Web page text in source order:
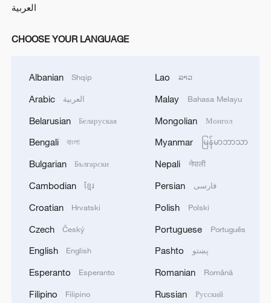
1 The Saudi Crown Prince and the French
Saudi Crown Prince and French President review
enhancement of security in the region
Yemen's military says 17 soldiers killed in Houthi
attack
FOR $567 MLN ABATEMENT FUND
TACKLING ISSUES SUCH AS AWARENESS
العربية
CHOOSE YOUR LANGUAGE
Albanian Shqip
Arabic العربية
Belarusian Беларуская
Bengali বাংলা
Bulgarian Български
Cambodian ខ្មែរ
Croatian Hrvatski
Czech Český
English English
Esperanto Esperanto
Filipino Filipino
Lao ລາວ
Malay Bahasa Melayu
Mongolian Монгол
Myanmar မြန်မာဘာသာ
Nepali नेपाली
Persian فارسی
Polish Polski
Portuguese Português
Pashto پښتو
Romanian Română
Russian Русский